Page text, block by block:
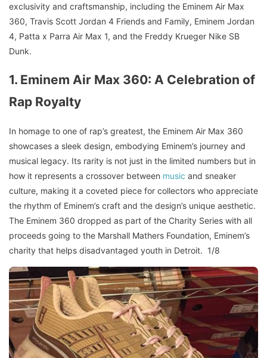
exclusivity and craftsmanship, including the Eminem Air Max
360, Travis Scott Jordan 4 Friends and Family, Eminem Jordan
4, Patta x Parra Air Max 1, and the Freddy Krueger Nike SB
Dunk.
1. Eminem Air Max 360: A Celebration of
Rap Royalty
In homage to one of rap’s greatest, the Eminem Air Max 360
showcases a sleek design, embodying Eminem’s journey and
musical legacy. Its rarity is not just in the limited numbers but in
how it represents a crossover between music and sneaker
culture, making it a coveted piece for collectors who appreciate
the rhythm of Eminem’s craft and the design’s unique aesthetic.
The Eminem 360 dropped as part of the Charity Series with all
proceeds going to the Marshall Mathers Foundation, Eminem’s
charity that helps disadvantaged youth in Detroit. 1/8